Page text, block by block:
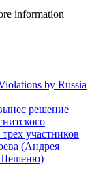
information
by Russia
решение
участников
(Андрея
Шешеню)